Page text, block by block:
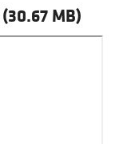
(30.67 MB)